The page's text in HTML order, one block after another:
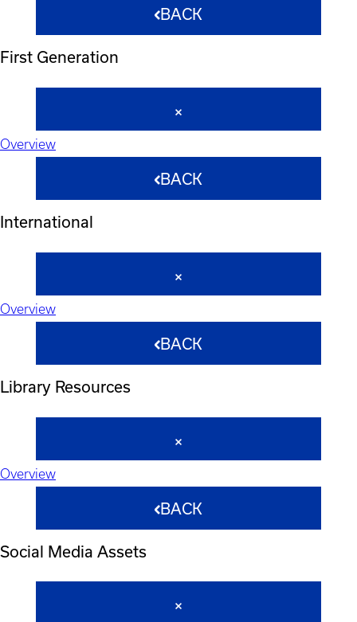
BACK
First Generation
Overview
BACK
International
Overview
BACK
Library Resources
Overview
BACK
Social Media Assets